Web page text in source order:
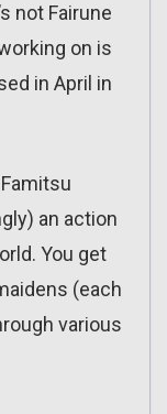
not Fairune
on is
in April in
an action
You get
(each
various